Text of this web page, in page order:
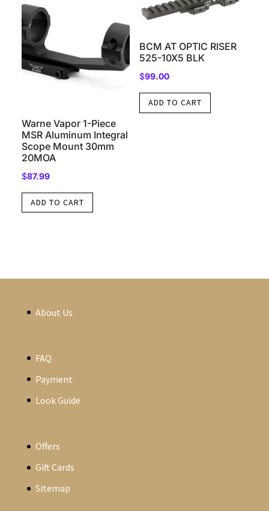
Warne Vapor 1-Piece
MSR Aluminum Integral
Scope Mount 30mm
20MOA
$87.99
ADD TO CART
BCM AT OPTIC RISER
525-10X5 BLK
$99.00
ADD TO CART
About Us
FAQ
Payment
Look Guide
Offers
Gift Cards
Sitemap